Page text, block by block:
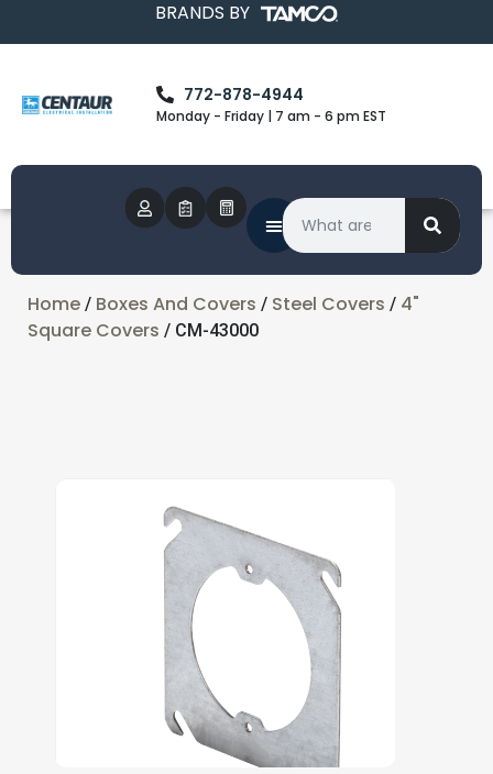
BRANDS BY
772-878-4944
Monday - Friday | 7 am - 6 pm EST
Home / Boxes And Covers / Steel Covers / 4"
Square Covers / CM-43000